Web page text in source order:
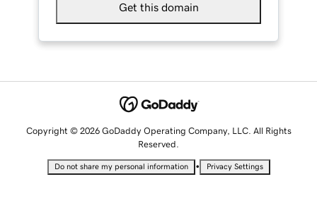
Get this domain
Copyright © 2026 GoDaddy Operating Company, LLC. All Rights
Reserved.
Do not share my personal information • Privacy Settings